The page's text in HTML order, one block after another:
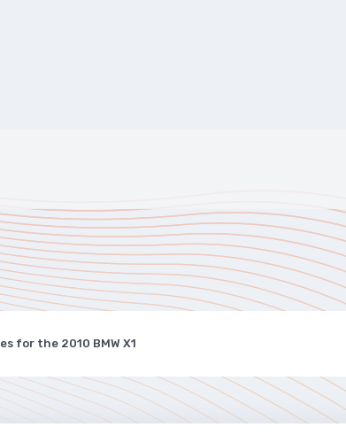
for the 2010 BMW X1